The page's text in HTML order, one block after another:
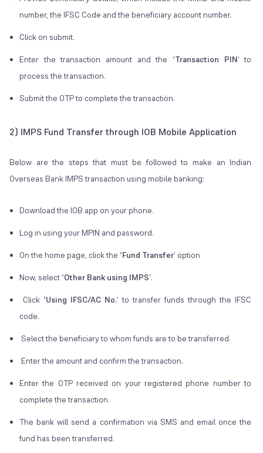
number, the IFSC Code and the beneficiary account number.
Click on submit.
Enter the transaction amount and the ‘Transaction PIN’ to
process the transaction.
Submit the OTP to complete the transaction.
2) IMPS Fund Transfer through IOB Mobile Application
Below are the steps that must be followed to make an Indian
Overseas Bank IMPS transaction using mobile banking:
Download the IOB app on your phone.
Log in using your MPIN and password.
On the home page, click the ‘Fund Transfer’ option
Now, select ‘Other Bank using IMPS’.
Click ‘Using IFSC/AC No.’ to transfer funds through the IFSC
code.
Select the beneficiary to whom funds are to be transferred.
Enter the amount and confirm the transaction.
Enter the OTP received on your registered phone number to
complete the transaction.
The bank will send a confirmation via SMS and email once the
fund has been transferred.